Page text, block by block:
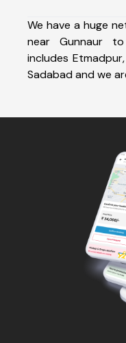
We have a huge
near Gunnaur
includes
Sadabad and we